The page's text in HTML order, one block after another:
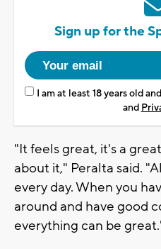
Sign up for the
I am at least 18 years old
and
"It feels great, it's a
about it," Peralta said.
every day. When you
around and have good
everything can be